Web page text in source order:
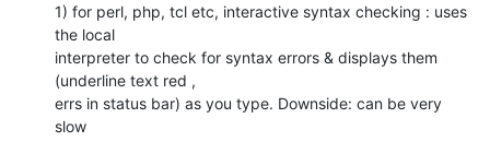
1) for perl, php, tcl etc, interactive syntax checking : uses
the local
interpreter to check for syntax errors & displays them
(underline text red ,
errs in status bar) as you type. Downside: can be very
slow